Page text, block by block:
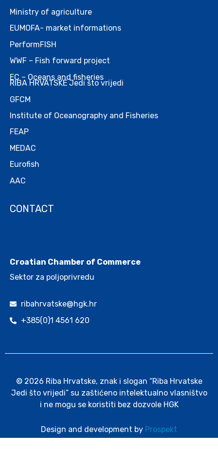
Ministry of agriculture
EUMOFA- market informations
PerformFISH
WWF – Fish forward project
EC – Oceans and fisheries
RIBA HRVATSKE Jedi što vrijedi
GFCM
Institute of Oceanography and Fisheries
FEAP
MEDAC
Eurofish
AAC
CONTACT
Croatian Chamber of Commerce
Sektor za poljoprivredu
ribahrvatske@hgk.hr
+385(0)1 4561 620
© 2026 Riba Hrvatske, znak i slogan “Riba Hrvatske
Jedi što vrijedi” su zaštićeno intelektualno vlasništvo
i ne mogu se koristiti bez dozvole HGK
Design and development by Prospekt